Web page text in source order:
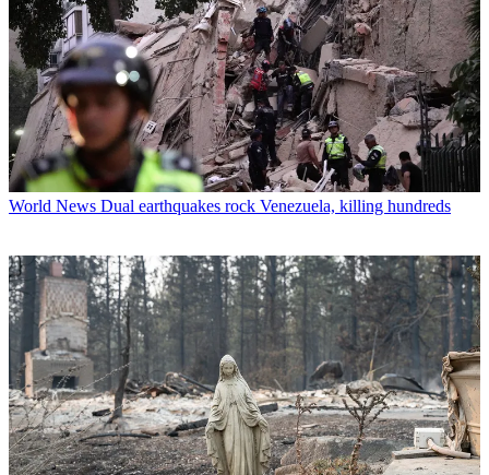
World News Dual earthquakes rock Venezuela, killing hundreds